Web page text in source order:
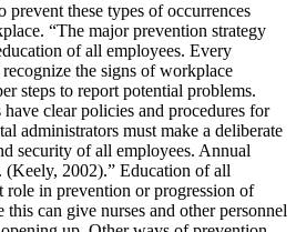
prevent these types of occurrences
“The major prevention strategy
of all employees. Every
the signs of workplace
steps to report potential problems.
clear policies and procedures for
administrators must make a deliberate
security of all employees. Annual
(Keely, 2002).” Education of all
role in prevention or progression of
can give nurses and other personnel